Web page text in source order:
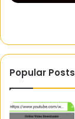
Popular Posts